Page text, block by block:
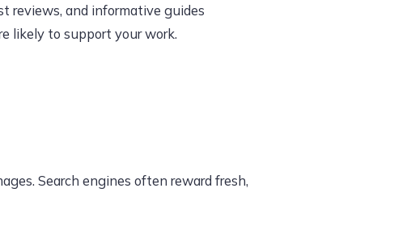
reviews, and informative guides
likely to support your work.
Search engines often reward fresh,